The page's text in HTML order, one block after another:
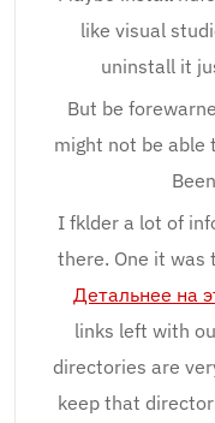
like visual
uninstall it
But be
might not be able
I fklder a lot of
there. One it was
Детальнее на
links left with
directories are
keep that